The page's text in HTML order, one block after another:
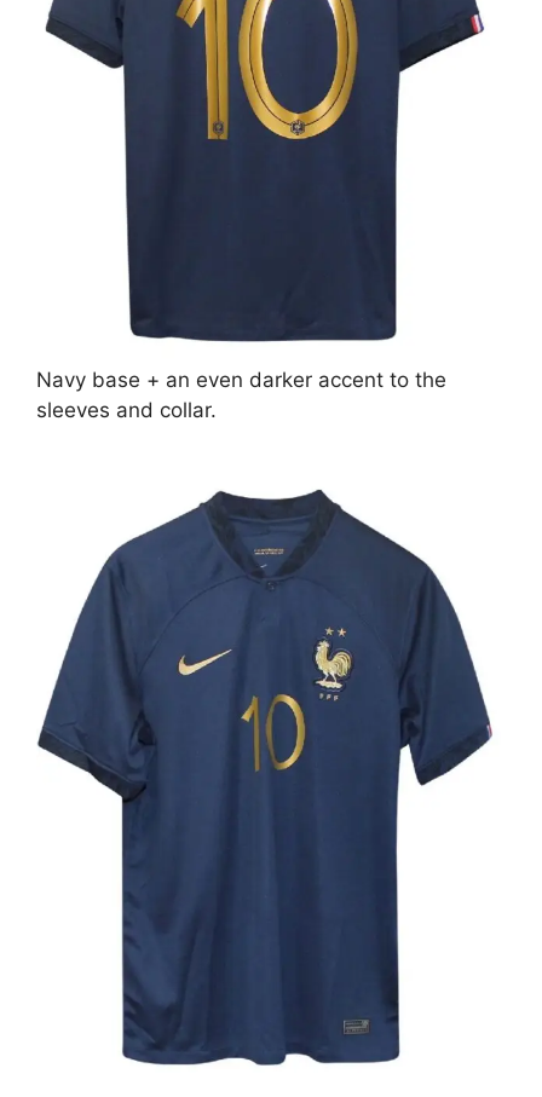
Navy base + an even darker accent to the
sleeves and collar.